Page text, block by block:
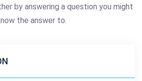
by answering a question you might
the answer to.